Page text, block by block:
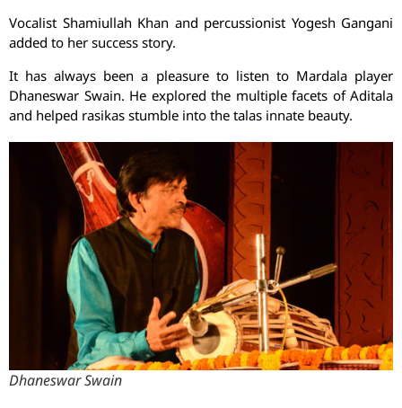
Vocalist Shamiullah Khan and percussionist Yogesh Gangani
added to her success story.
It has always been a pleasure to listen to Mardala player
Dhaneswar Swain. He explored the multiple facets of Aditala
and helped rasikas stumble into the talas innate beauty.
Dhaneswar Swain